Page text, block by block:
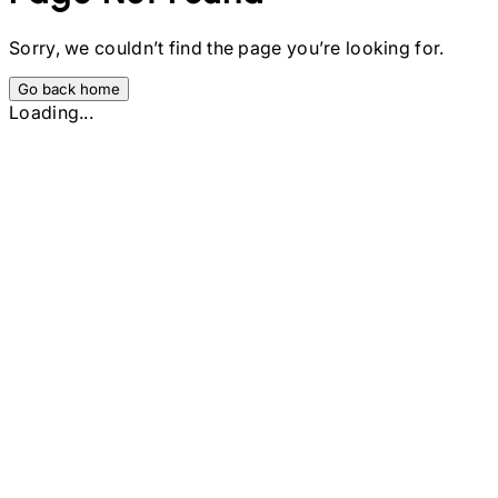
Sorry, we couldn’t find the page you’re looking for.
Go back home
Loading...